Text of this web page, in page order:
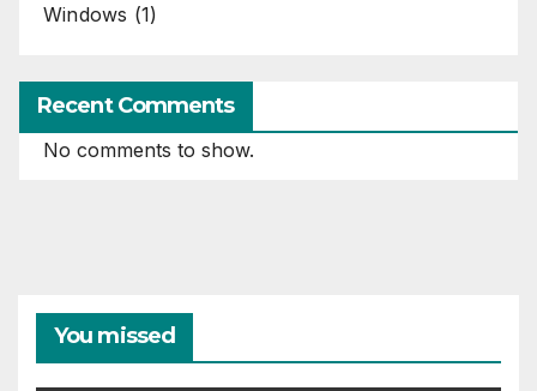
Windows (1)
Recent Comments
No comments to show.
You missed